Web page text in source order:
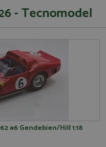
- Tecnomodel
#6 Gendebien/Hill 1:18